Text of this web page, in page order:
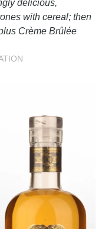
delicious,
with cereal; then
Crème Brûlée